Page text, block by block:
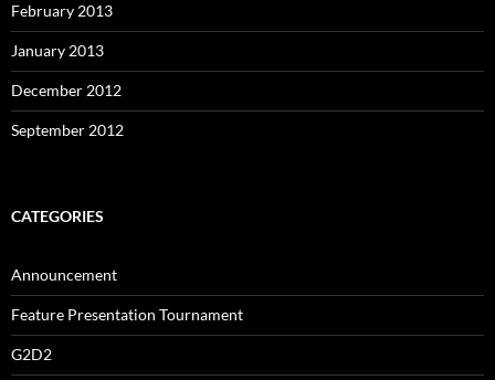
February 2013
January 2013
December 2012
September 2012
CATEGORIES
Announcement
Feature Presentation Tournament
G2D2